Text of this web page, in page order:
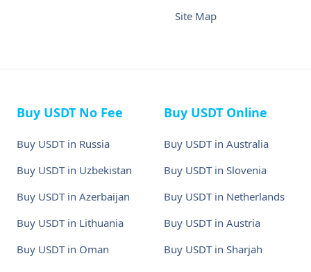
Site Map
Buy USDT No Fee
Buy USDT in Russia
Buy USDT in Uzbekistan
Buy USDT in Azerbaijan
Buy USDT in Lithuania
Buy USDT in Oman
Buy USDT Online
Buy USDT in Australia
Buy USDT in Slovenia
Buy USDT in Netherlands
Buy USDT in Austria
Buy USDT in Sharjah